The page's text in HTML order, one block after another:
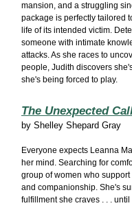
mansion, and a struggling
package is perfectly tailored
life of its intended victim.
someone with intimate
attacks. As she races to
people, Judith discovers
she's being forced to play.
The Unexpected
by Shelley Shepard Gray
Everyone expects Leanna
her mind. Searching for
group of women who
and companionship. She's
fulfillment she craves . . .